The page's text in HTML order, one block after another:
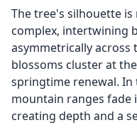
The tree's silhouette
complex, intertwining
asymmetrically across
blossoms cluster at
springtime renewal.
mountain ranges fade
creating depth and a